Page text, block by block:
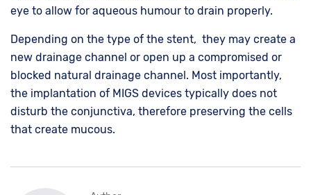
eye to allow for aqueous humour to drain properly.
Depending on the type of the stent, they may create a
new drainage channel or open up a compromised or
blocked natural drainage channel. Most importantly,
the implantation of MIGS devices typically does not
disturb the conjunctiva, therefore preserving the cells
that create mucous.